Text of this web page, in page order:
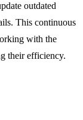
outdated
This continuous
with the
their efficiency.